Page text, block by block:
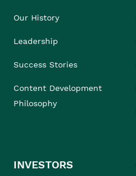
Our History
Leadership
Success Stories
Content Development
Philosophy
INVESTORS